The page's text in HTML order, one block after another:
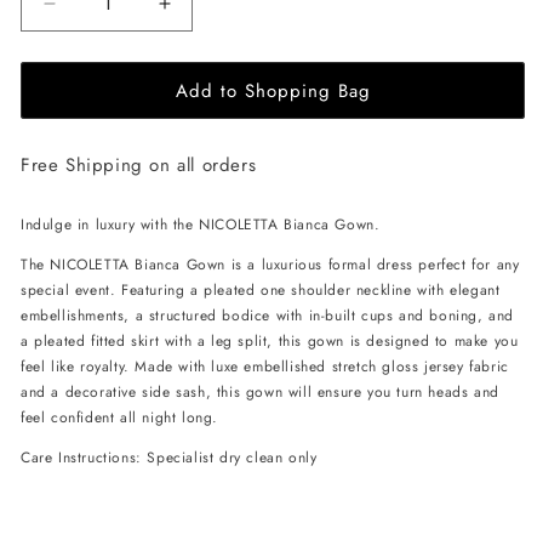
Decrease
quantity
for
Bianca
-
Increase
quantity
for
NICOLETTA
Bianca
-
Add to Shopping Bag
Free Shipping on all orders
Indulge in luxury with the NICOLETTA Bianca Gown.
The NICOLETTA Bianca Gown is a luxurious formal dress perfect for any
special event. Featuring a pleated one shoulder neckline with elegant
embellishments, a structured bodice with in-built cups and boning, and
a pleated fitted skirt with a leg split, this gown is designed to make you
feel like royalty. Made with luxe embellished stretch gloss jersey fabric
and a decorative side sash, this gown will ensure you turn heads and
feel confident all night long.
Care Instructions: Specialist dry clean only